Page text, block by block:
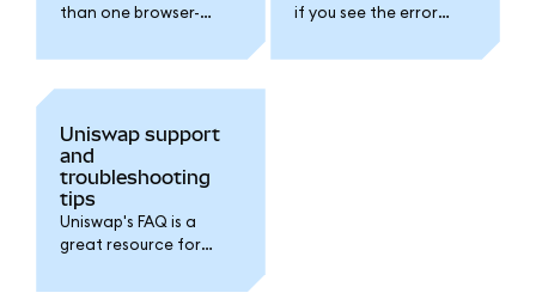
than one browser-
and active. Follow this
if you see the error
request already
Uniswap support
and
troubleshooting
tips
Uniswap's FAQ is a
great resource for